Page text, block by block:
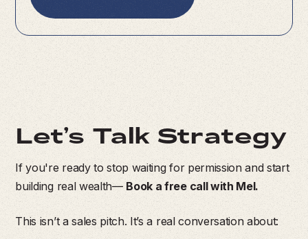
Let’s Talk Strategy
If you're ready to stop waiting for permission and start
building real wealth— Book a free call with Mel.
This isn’t a sales pitch. It’s a real conversation about: